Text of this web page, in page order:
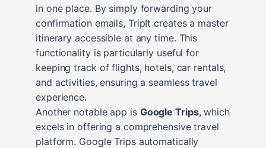
in one place. By simply forwarding your
confirmation emails, TripIt creates a master
itinerary accessible at any time. This
functionality is particularly useful for
keeping track of flights, hotels, car rentals,
and activities, ensuring a seamless travel
experience.
Another notable app is Google Trips, which
excels in offering a comprehensive travel
platform. Google Trips automatically